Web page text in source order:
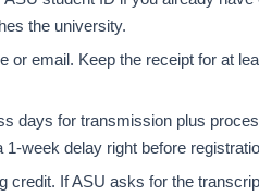
the university.
or email. Keep the receipt for at
days for transmission plus
week delay right before
credit. If ASU asks for the